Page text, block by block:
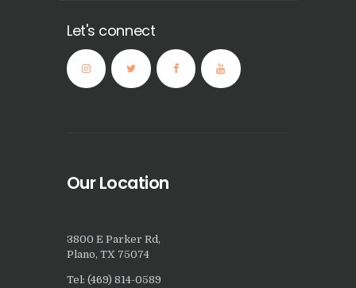
Let's connect
Our Location
3800 E Parker Rd,
Plano, TX 75074
Tel: (469) 814-0589